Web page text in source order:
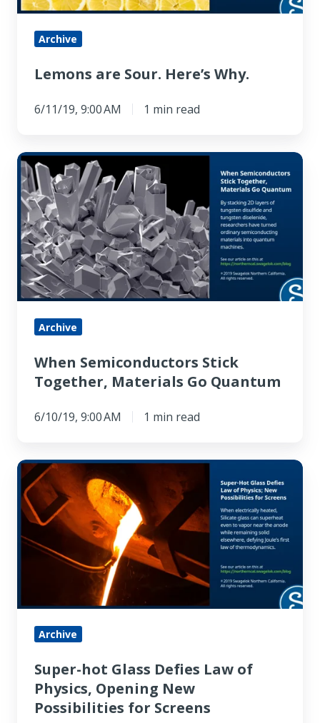
Archive
Lemons are Sour. Here’s Why.
6/11/19, 9:00 AM 1 min read
When
Semiconductors
Stick
Together,
Materials
Go
Quantum
Archive
When Semiconductors Stick
Together, Materials Go Quantum
6/10/19, 9:00 AM 1 min read
Super-
hot
Glass
Defies
Law
Opening
New
for
Screens
Archive
Super-hot Glass Defies Law of
Physics, Opening New
Possibilities for Screens